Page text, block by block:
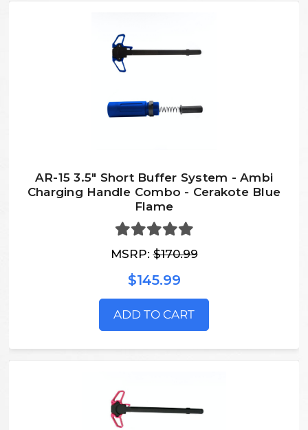
AR-15 3.5" Short Buffer System - Ambi
Charging Handle Combo - Cerakote Blue
Flame
MSRP:$170.99
$145.99
ADD TO CART